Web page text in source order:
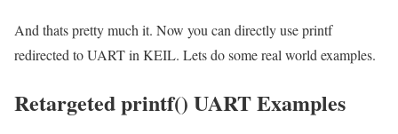
And thats pretty much it. Now you can directly use printf
redirected to UART in KEIL. Lets do some real world examples.
Retargeted printf() UART Examples